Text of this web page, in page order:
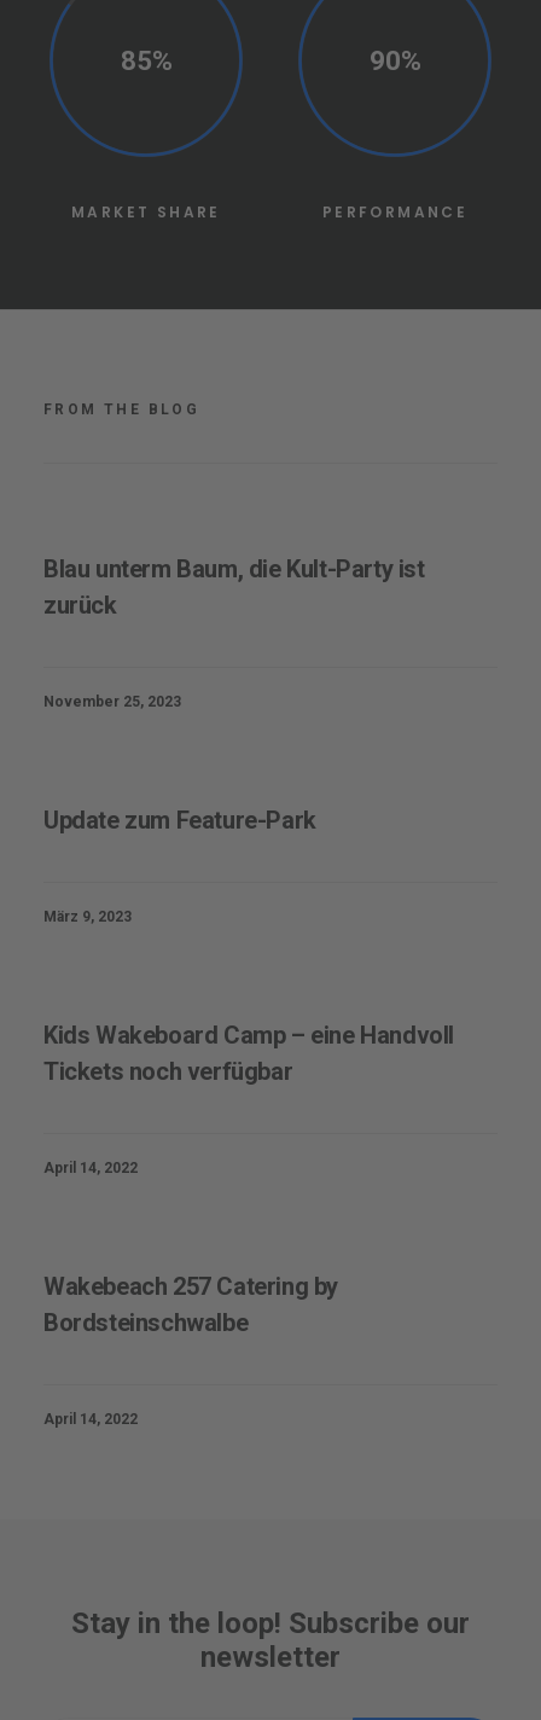
85%
MARKET SHARE
90%
PERFORMANCE
FROM THE BLOG
Blau unterm Baum, die Kult-Party ist
zurück
November 25, 2023
Update zum Feature-Park
März 9, 2023
Kids Wakeboard Camp – eine Handvoll
Tickets noch verfügbar
April 14, 2022
Wakebeach 257 Catering by
Bordsteinschwalbe
April 14, 2022
Stay in the loop! Subscribe our
newsletter